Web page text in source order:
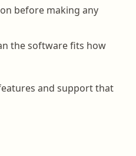
before making any
the software fits how
and support that